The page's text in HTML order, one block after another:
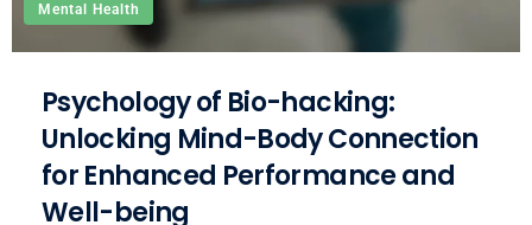
Mental Health
Psychology of Bio-hacking:
Unlocking Mind-Body Connection
for Enhanced Performance and
Well-being